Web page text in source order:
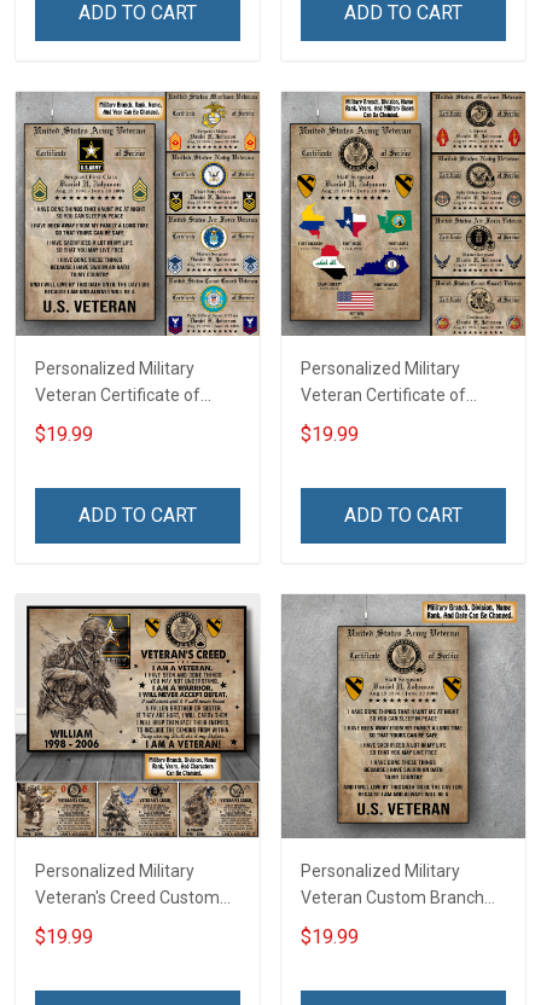
Poster & Canvas
ADD TO CART
Veterans Day Memorial
ADD TO CART
Personalized Military
Veteran Certificate of
Service Custom Branch
Rank Name Year Poster &
Remembrance Veterans
$19.99
ADD TO CART
Personalized Military
Veteran Certificate of
Service World Tour
Custom Branch Rank
Home Decoration
Veteran
$19.99
ADD TO CART
Personalized Military
Veteran's Creed Custom
Branch Rank Name
Division Poster & Canvas
$19.99
Personalized Military
Veteran Custom Branch
Rank Name Division Poster
& Canvas Wall Art Room
$19.99